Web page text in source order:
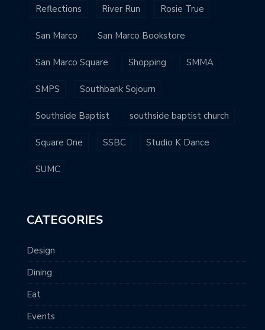
Reflections River Run Rosie True
San Marco San Marco Bookstore
San Marco Square Shopping SMMA
SMPS Southbank Sojourn
Southside Baptist southside baptist church
Square One SSBC Studio K Dance
SUMC
CATEGORIES
Design
Dining
Eat
Events